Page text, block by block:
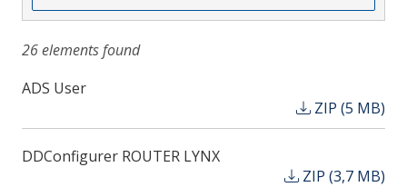
26 elements found
ADS User
ZIP (5 MB)
DDConfigurer ROUTER LYNX
ZIP (3,7 MB)